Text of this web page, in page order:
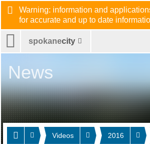
Warning: information and
for accurate and up to date
spokanecity
Videos 2016
News